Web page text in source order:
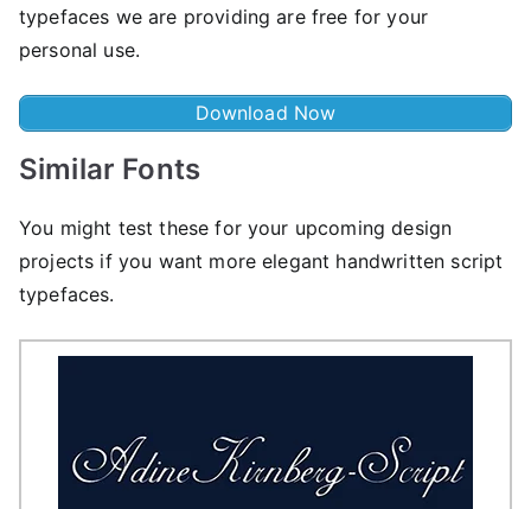
typefaces we are providing are free for your
personal use.
Download Now
Similar Fonts
You might test these for your upcoming design
projects if you want more elegant handwritten script
typefaces.